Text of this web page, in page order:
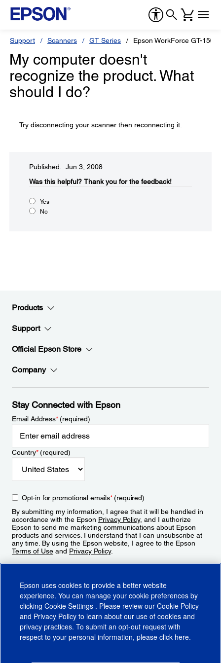
Support Scanners GT Series Epson WorkForce GT-1500
My computer doesn't
recognize the product. What
should I do?
Try disconnecting your scanner then reconnecting it.
Published: Jun 3, 2008
Was this helpful?​ Thank you for the feedback!
Yes
No
Products
Support
Official Epson Store
Company
Stay Connected with Epson
Email Address*(required)
Country*(required)
Opt-in for promotional emails*(required)
By submitting my information, I agree that it will be handled in
accordance with the Epson Privacy Policy, and I authorize
Epson to send me marketing communications about Epson
products and services. I understand that I can unsubscribe at
any time. By using the Epson website, I agree to the Epson
Terms of Use and Privacy Policy.
Epson uses cookies to provide a better website
experience. You can manage your cookie preferences by
clicking Cookie Settings . Please review our Cookie Policy
and Privacy Policy to learn about our use of cookies and
privacy practices. To submit an opt-out request with
respect to your personal information, please click here.